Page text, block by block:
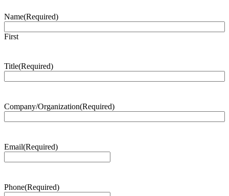
Name(Required)
First
Title(Required)
Company/Organization(Required)
Email(Required)
Phone(Required)